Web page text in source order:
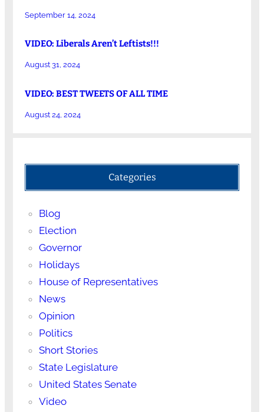
September 14, 2024
VIDEO: Liberals Aren’t Leftists!!!
August 31, 2024
VIDEO: BEST TWEETS OF ALL TIME
August 24, 2024
Categories
Blog
Election
Governor
Holidays
House of Representatives
News
Opinion
Politics
Short Stories
State Legislature
United States Senate
Video